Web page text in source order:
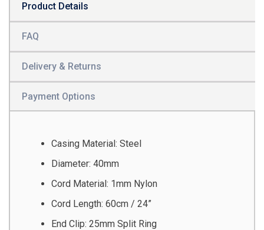
Product Details
FAQ
Delivery & Returns
Payment Options
Casing Material: Steel
Diameter: 40mm
Cord Material: 1mm Nylon
Cord Length: 60cm / 24”
End Clip: 25mm Split Ring